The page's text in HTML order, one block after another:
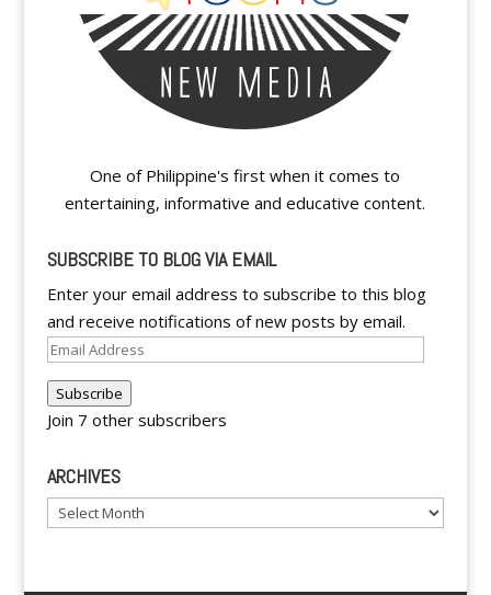
One of Philippine's first when it comes to
entertaining, informative and educative content.
SUBSCRIBE TO BLOG VIA EMAIL
Enter your email address to subscribe to this blog
and receive notifications of new posts by email.
Email
Subscribe
Join 7 other subscribers
ARCHIVES
Archives